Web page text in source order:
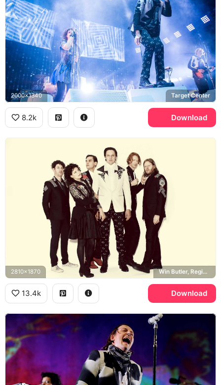
2000x1340 Target Center
8.2k Download
2810x1870 Win Butler, Regine Chassagne
13.4k Download